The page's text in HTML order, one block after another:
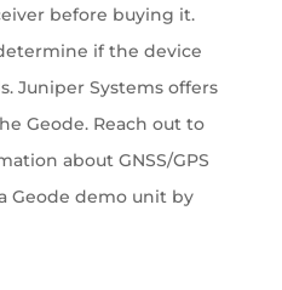
before buying it.
if the device
Juniper Systems offers
Geode. Reach out to
about GNSS/GPS
Geode demo unit by